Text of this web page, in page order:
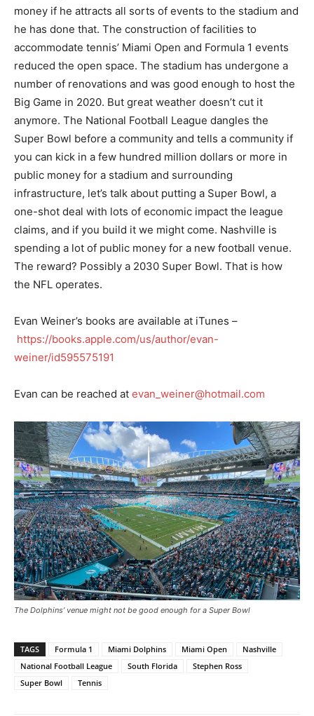
money if he attracts all sorts of events to the stadium and
he has done that. The construction of facilities to
accommodate tennis’ Miami Open and Formula 1 events
reduced the open space. The stadium has undergone a
number of renovations and was good enough to host the
Big Game in 2020. But great weather doesn’t cut it
anymore. The National Football League dangles the
Super Bowl before a community and tells a community if
you can kick in a few hundred million dollars or more in
public money for a stadium and surrounding
infrastructure, let’s talk about putting a Super Bowl, a
one-shot deal with lots of economic impact the league
claims, and if you build it we might come. Nashville is
spending a lot of public money for a new football venue.
The reward? Possibly a 2030 Super Bowl. That is how
the NFL operates.
Evan Weiner’s books are available at iTunes –
https://books.apple.com/us/author/evan-
weiner/id595575191
Evan can be reached at evan_weiner@hotmail.com
The Dolphins’ venue might not be good enough for a Super Bowl
TAGS Formula 1 Miami Dolphins Miami Open
Nashville
National Football League
South Florida
Stephen Ross
Super Bowl
Tennis